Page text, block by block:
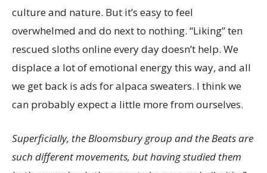
culture and nature. But it’s easy to feel
overwhelmed and do next to nothing. “Liking” ten
rescued sloths online every day doesn’t help. We
displace a lot of emotional energy this way, and all
we get back is ads for alpaca sweaters. I think we
can probably expect a little more from ourselves.
Superficially, the Bloomsbury group and the Beats are
such different movements, but having studied them